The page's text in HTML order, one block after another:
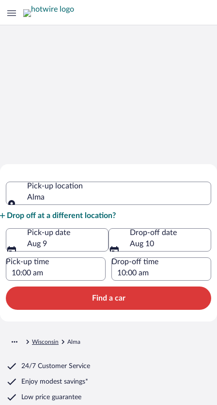
Pick-up location
Alma
Drop off at a different location?
Pick-up date
Aug 9
Drop-off date
Aug 10
Pick-up time Drop-off time
Find a car
Wisconsin Alma
24/7 Customer Service
Enjoy modest savings*
Low price guarantee